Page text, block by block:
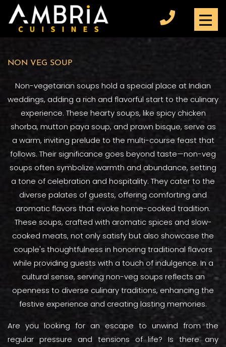
NON VEG SOUP
Non-vegetarian soups hold a special place at Indian
weddings, adding a rich and flavorful start to the culinary
experience. These hearty soups, like spicy chicken
shorba, mutton paya soup, and prawn bisque, serve as
a warm, inviting prelude to the multi-course feast that
follows. Their significance goes beyond taste—non-veg
soups often symbolize warmth and abundance, setting
a tone of celebration and hospitality. They cater to the
diverse palates of guests, offering comforting and
aromatic flavors that evoke home-cooked tradition.
These soups, crafted with aromatic spices and slow-
cooked meats, not only satisfy but also showcase the
couple's thoughtfulness in honoring traditional flavors
while providing guests with a touch of indulgence. In a
cultural sense, serving non-veg soups reflects an
openness to diverse culinary traditions, enhancing the
festive experience and creating lasting memories.
Are you looking for an escape to unwind from the
regular pressure and tensions of life? Is there any